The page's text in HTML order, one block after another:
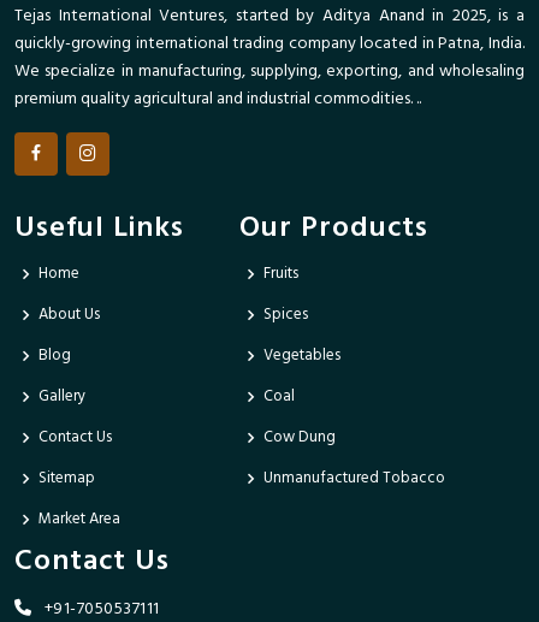
Tejas International Ventures, started by Aditya Anand in 2025, is a
quickly-growing international trading company located in Patna, India.
We specialize in manufacturing, supplying, exporting, and wholesaling
premium quality agricultural and industrial commodities. ..
Useful Links
Home
About Us
Blog
Gallery
Contact Us
Sitemap
Market Area
Our Products
Fruits
Spices
Vegetables
Coal
Cow Dung
Unmanufactured Tobacco
Contact Us
+91-7050537111